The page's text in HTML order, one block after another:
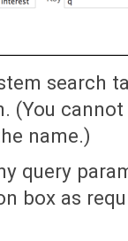
search
(You
name.)
query
box as